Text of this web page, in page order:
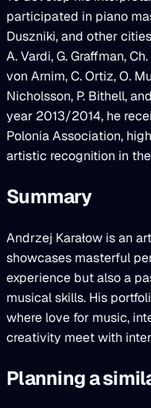
participated in piano
Duszniki, and other
A. Vardi, G. Graffman,
von Arnim, C. Ortiz, O.
Nicholsson, P. Bithell,
year 2013/2014, he
Polonia Association,
artistic recognition in
Summary
Andrzej Karałow is an
showcases masterful
experience but also a
musical skills. His
where love for music,
creativity meet with
Planning a